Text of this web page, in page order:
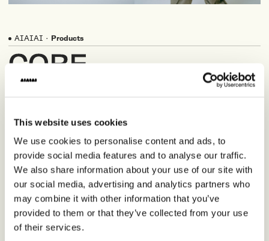
This website uses cookies
We use cookies to personalise content and ads, to
provide social media features and to analyse our traffic.
We also share information about your use of our site with
our social media, advertising and analytics partners who
may combine it with other information that you’ve
provided to them or that they’ve collected from your use
of their services.
AIAIAI · Products
CORE